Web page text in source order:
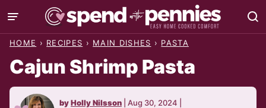
Skip
to
HOME › RECIPES › MAIN DISHES › PASTA
Cajun Shrimp Pasta
byHolly Nilsson Aug 30, 2024